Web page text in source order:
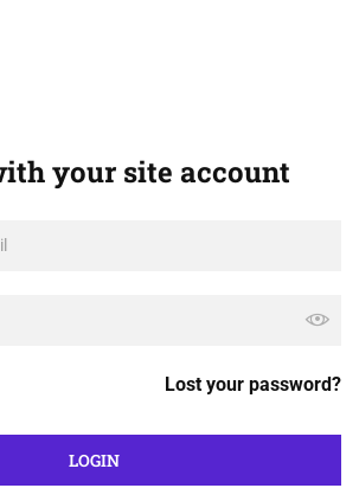
your site account
Lost your password?